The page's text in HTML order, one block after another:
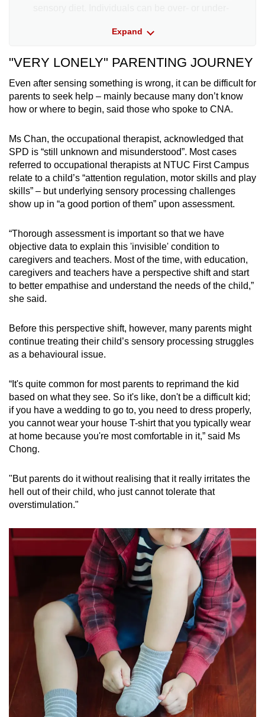
Classroom challenges may present as:
A constant need for movement, touch or
intense sensory experiences, which can be
Being overly sensitive to sounds, textures,
lights or other sensory input, hence resisting
activities that trigger discomfort and limiting
their educational experiences
cues, like not noticing social cues or changes
in temperature
Sensory discrimination disorder
This impacts a person’s ability to determine the
input.
Classroom challenges may present as:
Struggling to “accurately process and
distinguish” sensory stimuli, such
as differentiating between similar sounds,
letters or textures
concentrate on learning tasks in noisy or
busy spaces
sensations, or becoming easily fatigued,
leading to reduced focus and attention during
Difficulty with fine motor skills, such as
holding a pencil or using scissors, which
affects engagement in hands-on learning
activities
Sensory-based motor disorder
This impacts a person’s ability to “navigate the
world physically”, and can cause clumsiness,
poor coordination or posture.
Expand
"VERY LONELY" PARENTING JOURNEY
Even after sensing something is wrong, it can be difficult for
parents to seek help – mainly because many don’t know
how or where to begin, said those who spoke to CNA.
Ms Chan, the occupational therapist, acknowledged that
SPD is “still unknown and misunderstood”. Most cases
referred to occupational therapists at NTUC First Campus
relate to a child’s “attention regulation, motor skills and play
skills” – but underlying sensory processing challenges
show up in “a good portion of them” upon assessment.
“Thorough assessment is important so that we have
objective data to explain this 'invisible' condition to
caregivers and teachers. Most of the time, with education,
caregivers and teachers have a perspective shift and start
to better empathise and understand the needs of the child,”
she said.
Before this perspective shift, however, many parents might
continue treating their child’s sensory processing struggles
as a behavioural issue.
“It's quite common for most parents to reprimand the kid
based on what they see. So it's like, don't be a difficult kid;
if you have a wedding to go to, you need to dress properly,
you cannot wear your house T-shirt that you typically wear
at home because you're most comfortable in it,” said Ms
Chong.
"But parents do it without realising that it really irritates the
hell out of their child, who just cannot tolerate that
overstimulation."